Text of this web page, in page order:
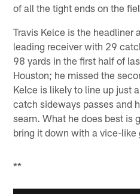
of all the tight ends on the
Travis Kelce is the headliner
leading receiver with 29
98 yards in the first half of
Houston; he missed the
Kelce is likely to line up just
catch sideways passes and
seam. What he does best is
bring it down with a vice-like
**